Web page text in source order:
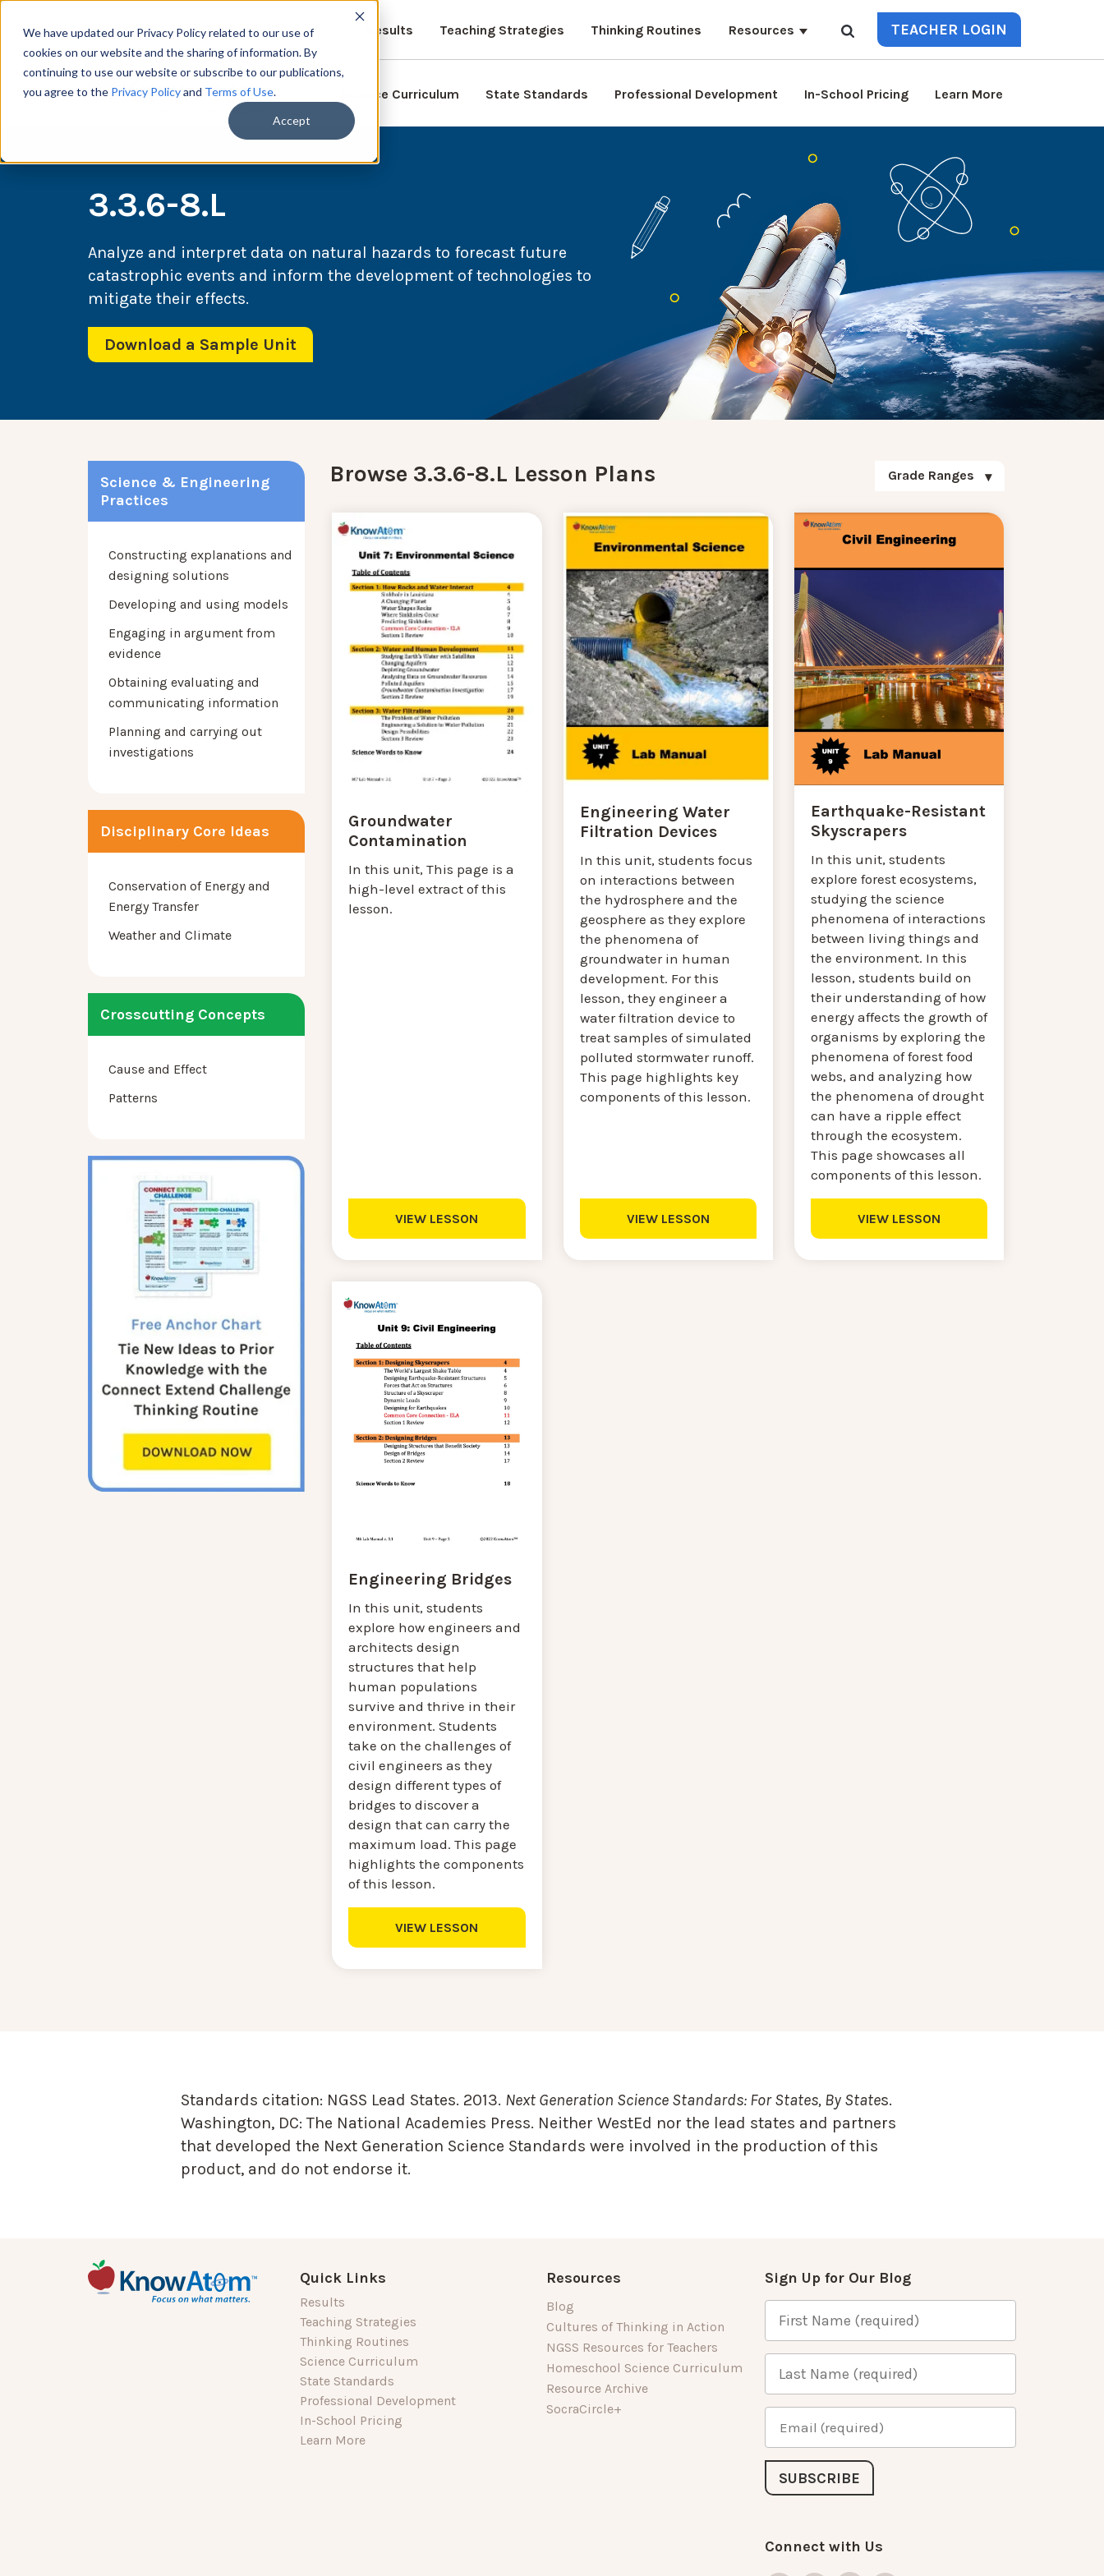
We have updated our Privacy Policy related to our use of
cookies on our website and the sharing of information. By
continuing to use our website or subscribe to our publications,
you agree to the Privacy Policyand Terms of Use.
Accept
Results Teaching Strategies Thinking Routines Resources TEACHER LOGIN
Science Curriculum State Standards Professional Development In-School Pricing Learn More
3.3.6-8.L
Analyze and interpret data on natural hazards to forecast future
catastrophic events and inform the development of technologies to
mitigate their effects.
Download a Sample Unit
Science & Engineering
Practices
Constructing explanations and
designing solutions
Developing and using models
Engaging in argument from
evidence
Obtaining evaluating and
communicating information
Planning and carrying out
investigations
Disciplinary Core Ideas
Conservation of Energy and
Energy Transfer
Weather and Climate
Crosscutting Concepts
Cause and Effect
Patterns
Browse 3.3.6-8.L Lesson Plans Grade Ranges
Groundwater
Contamination
In this unit, This page is a
high-level extract of this
lesson.
VIEW LESSON
Engineering Water
Filtration Devices
In this unit, students focus
on interactions between
the hydrosphere and the
geosphere as they explore
the phenomena of
groundwater in human
development. For this
lesson, they engineer a
water filtration device to
treat samples of simulated
polluted stormwater runoff.
This page highlights key
components of this lesson.
VIEW LESSON
Earthquake-Resistant
Skyscrapers
In this unit, students
explore forest ecosystems,
studying the science
phenomena of interactions
between living things and
the environment. In this
lesson, students build on
their understanding of how
energy affects the growth of
organisms by exploring the
phenomena of forest food
webs, and analyzing how
the phenomena of drought
can have a ripple effect
through the ecosystem.
This page showcases all
components of this lesson.
VIEW LESSON
Engineering Bridges
In this unit, students
explore how engineers and
architects design
structures that help
human populations
survive and thrive in their
environment. Students
take on the challenges of
civil engineers as they
design different types of
bridges to discover a
design that can carry the
maximum load. This page
highlights the components
of this lesson.
VIEW LESSON
Standards citation: NGSS Lead States. 2013. Next Generation Science Standards: For States, By States.
Washington, DC: The National Academies Press. Neither WestEd nor the lead states and partners
that developed the Next Generation Science Standards were involved in the production of this
product, and do not endorse it.
Quick Links
Results
Teaching Strategies
Thinking Routines
Science Curriculum
State Standards
Professional Development
In-School Pricing
Learn More
Resources
Blog
Cultures of Thinking in Action
NGSS Resources for Teachers
Homeschool Science Curriculum
Resource Archive
SocraCircle+
Sign Up for Our Blog
Connect with Us